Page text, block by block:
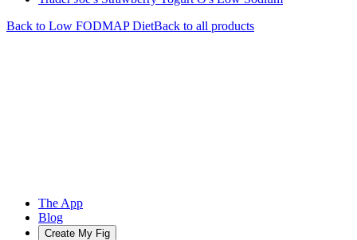
Back to Low FODMAPDietBack to all products
The App
Blog
Create My Fig